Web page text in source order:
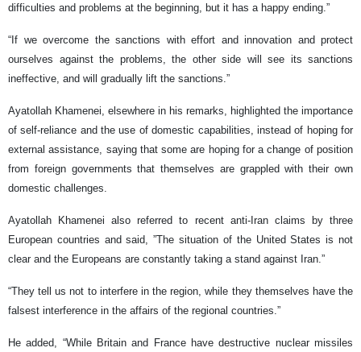
difficulties and problems at the beginning, but it has a happy ending.”
“If we overcome the sanctions with effort and innovation and protect
ourselves against the problems, the other side will see its sanctions
ineffective, and will gradually lift the sanctions.”
Ayatollah Khamenei, elsewhere in his remarks, highlighted the importance
of self-reliance and the use of domestic capabilities, instead of hoping for
external assistance, saying that some are hoping for a change of position
from foreign governments that themselves are grappled with their own
domestic challenges.
Ayatollah Khamenei also referred to recent anti-Iran claims by three
European countries and said, ”The situation of the United States is not
clear and the Europeans are constantly taking a stand against Iran.”
“They tell us not to interfere in the region, while they themselves have the
falsest interference in the affairs of the regional countries.”
He added, “While Britain and France have destructive nuclear missiles